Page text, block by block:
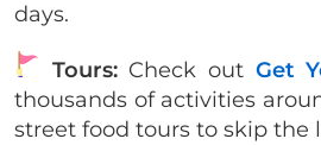
days.
Tours:Check out Get
thousands of activities
street food tours to skip the